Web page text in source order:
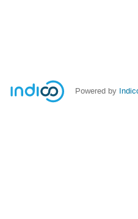
Powered by